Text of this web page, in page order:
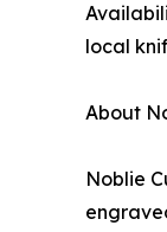
local
About
Noblie